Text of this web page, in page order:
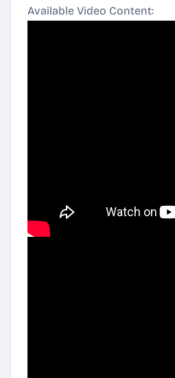
Available Video Content: